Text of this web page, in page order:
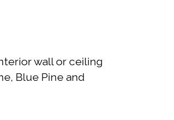
wall or ceiling
Blue Pine and